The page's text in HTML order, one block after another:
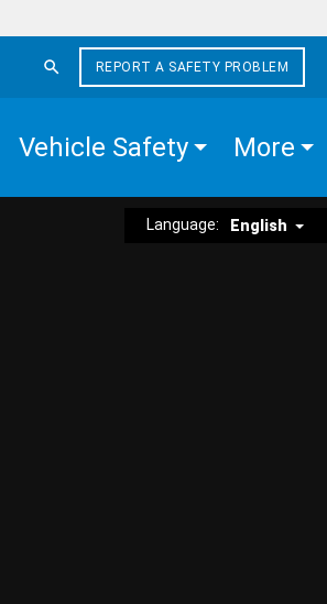
REPORT A SAFETY PROBLEM
Vehicle Safety More
Language: English